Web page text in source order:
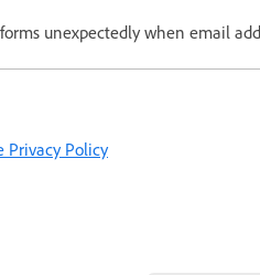
unexpectedly when email
Privacy Policy